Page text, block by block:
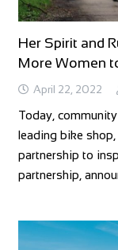
Her Spirit and
More Women
April 22, 2022
Today,
leading bike shop,
partnership to
partnership,